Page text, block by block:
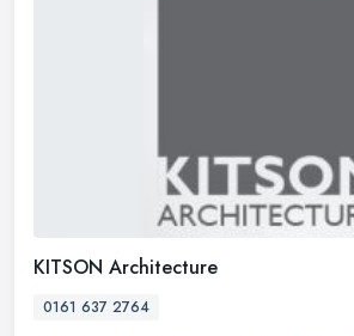
KITSON Architecture
0161 637 2764